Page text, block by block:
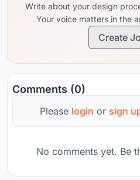
Write about your design
Your voice matters in the
Create
Comments (0)
Please login or sign
No comments yet. Be